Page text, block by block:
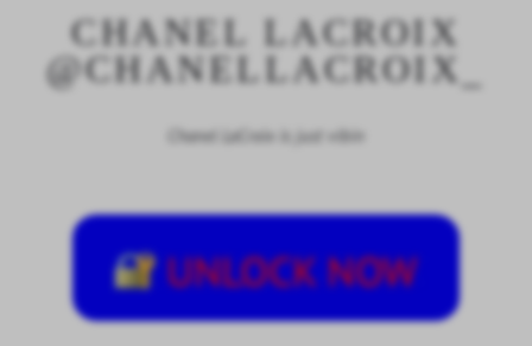
CHANEL LACROIX
@CHANELLACROIX_
Chanel LaCroix is just vibin